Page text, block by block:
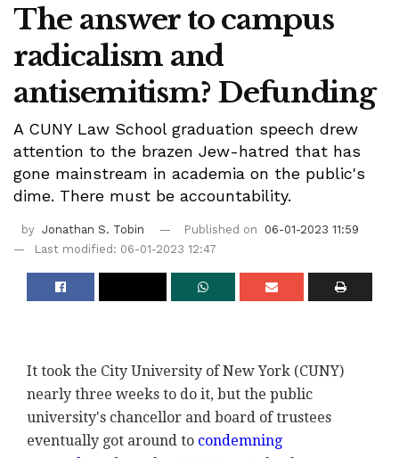
The answer to campus
radicalism and
antisemitism? Defunding
A CUNY Law School graduation speech drew
attention to the brazen Jew-hatred that has
gone mainstream in academia on the public's
dime. There must be accountability.
by Jonathan S. Tobin Published on
06-01-2023 11:59
Last modified: 06-01-2023 12:47
It took the City University of New York (CUNY)
nearly three weeks to do it, but the public
university's chancellor and board of trustees
eventually got around to condemning